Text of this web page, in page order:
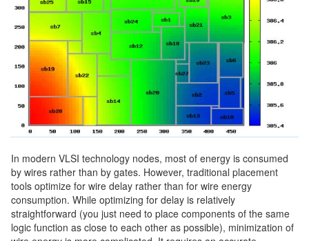
In modern VLSI technology nodes, most of energy is consumed
by wires rather than by gates. However, traditional placement
tools optimize for wire delay rather than for wire energy
consumption. While optimizing for delay is relatively
straightforward (you just need to place components of the same
logic function as close to each other as possible), minimization of